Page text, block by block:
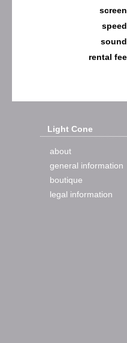
screen
speed
sound
rental fee
Light Cone
about
general information
boutique
legal information